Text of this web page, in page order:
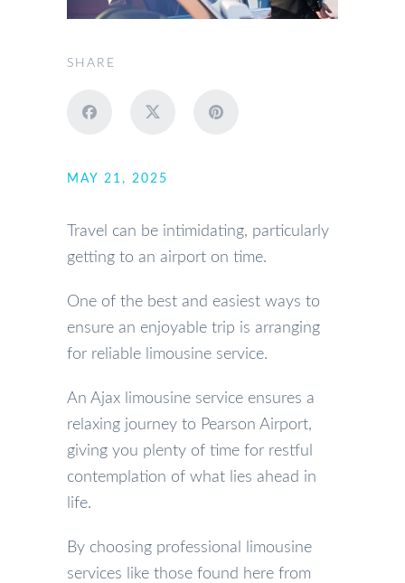
SHARE
MAY 21, 2025
Travel can be intimidating, particularly
getting to an airport on time.
One of the best and easiest ways to
ensure an enjoyable trip is arranging
for reliable limousine service.
An Ajax limousine service ensures a
relaxing journey to Pearson Airport,
giving you plenty of time for restful
contemplation of what lies ahead in
life.
By choosing professional limousine
services like those found here from